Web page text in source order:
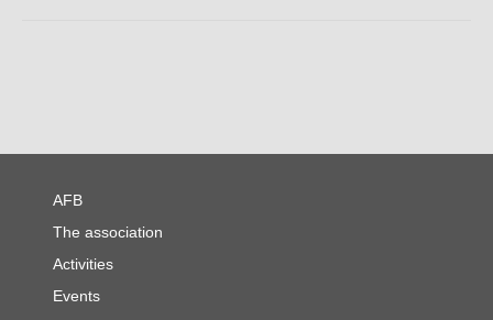
AFB
The association
Activities
Events